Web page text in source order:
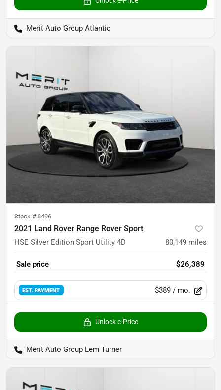
Merit Auto Group Atlantic
Stock # 6496
2021 Land Rover Range Rover Sport
HSE Silver Edition Sport Utility 4D 80,149 miles
Sale price $26,389
EST. PAYMENT $389 / mo.
Unlock e-Price
Merit Auto Group Lem Turner